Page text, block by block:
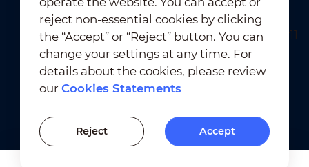
Terms of Use ｜
Privacy Compliance
Trademark Compliance
Cookies Statements
Cookies Setting
reject non-essential cookies by clicking
the “Accept” or “Reject” button. You can
change your settings at any time. For
details about the cookies, please review
ourCookies Statements
Reject Accept